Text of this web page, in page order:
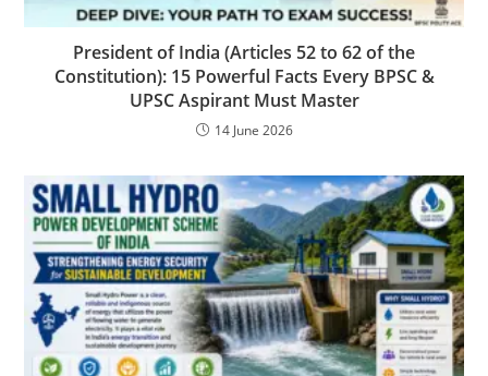
President of India (Articles 52 to 62 of the
Constitution): 15 Powerful Facts Every BPSC &
UPSC Aspirant Must Master
14 June 2026